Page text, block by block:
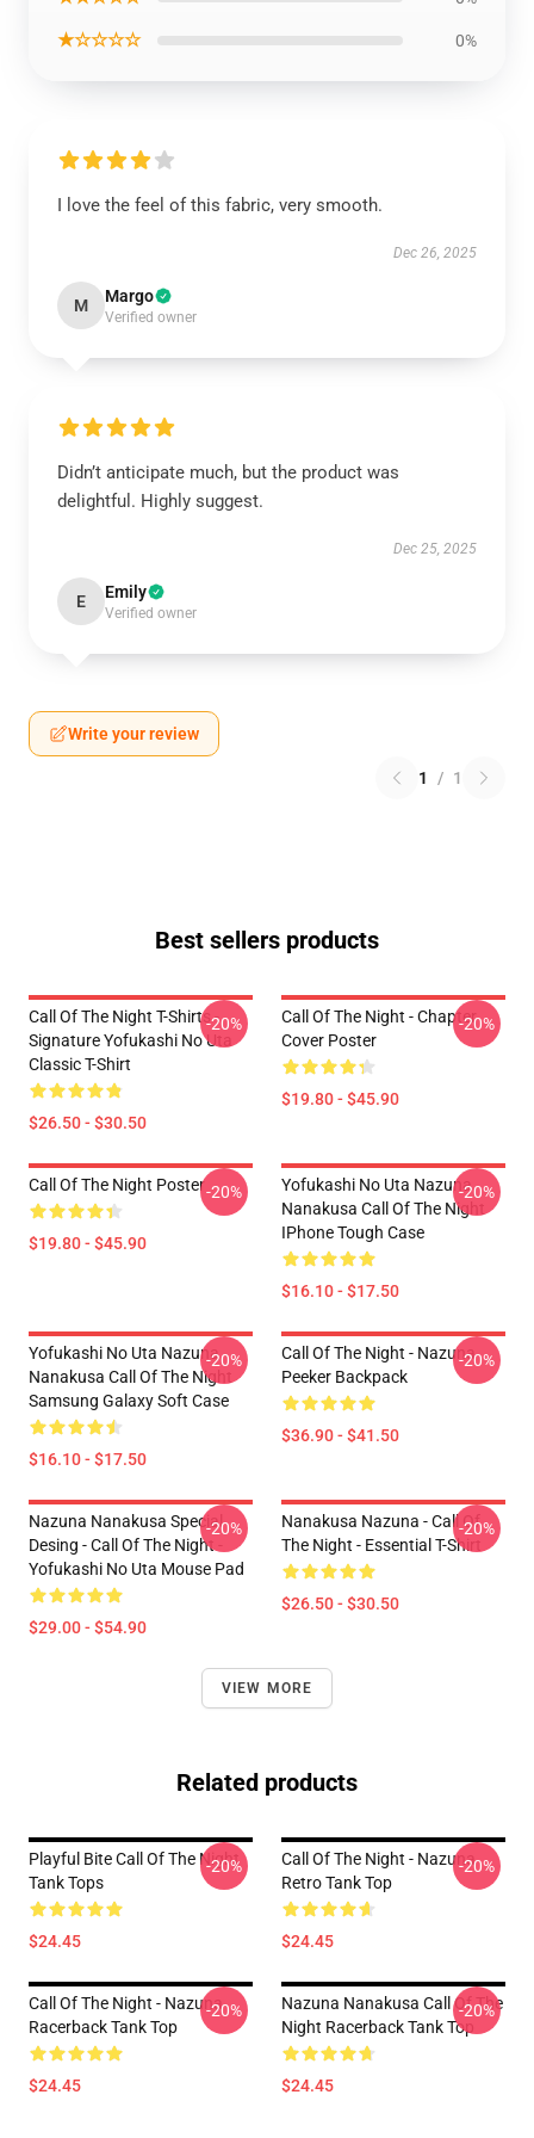
★☆☆☆☆ 0%
I love the feel of this fabric, very smooth.
Dec 26, 2025
M Margo
Verified owner
Didn’t anticipate much, but the product was
delightful. Highly suggest.
Dec 25, 2025
E Emily
Verified owner
Write your review
1 / 1
Best sellers products
Call Of The Night T-Shirts -
Signature Yofukashi No Uta
Classic T-Shirt
$26.50 - $30.50
-20%
Call Of The Night - Chapter
Cover Poster
$19.80 - $45.90
-20%
Call Of The Night Poster
$19.80 - $45.90
-20%
Yofukashi No Uta Nazuna
Nanakusa Call Of The Night
IPhone Tough Case
$16.10 - $17.50
-20%
Yofukashi No Uta Nazuna
Nanakusa Call Of The Night
Samsung Galaxy Soft Case
$16.10 - $17.50
-20%
Call Of The Night - Nazuna
Peeker Backpack
$36.90 - $41.50
-20%
Nazuna Nanakusa Special
Desing - Call Of The Night -
Yofukashi No Uta Mouse Pad
$29.00 - $54.90
-20%
Nanakusa Nazuna - Call Of
The Night - Essential T-Shirt
$26.50 - $30.50
-20%
VIEW MORE
Related products
Playful Bite Call Of The Night
Tank Tops
$24.45
-20%
Call Of The Night - Nazuna
Retro Tank Top
$24.45
-20%
Call Of The Night - Nazuna
Racerback Tank Top
$24.45
-20%
Nazuna Nanakusa Call Of The
Night Racerback Tank Top
$24.45
-20%